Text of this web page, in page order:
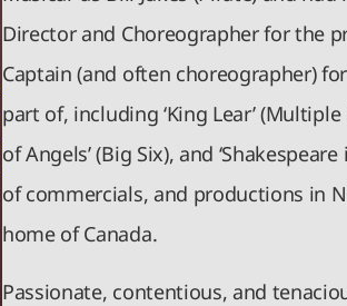
Director and Choreographer for the
Captain (and often choreographer)
part of, including ‘King Lear’ (Multiple
of Angels’ (Big Six), and
of commercials, and productions in
home of Canada.
Passionate, contentious, and